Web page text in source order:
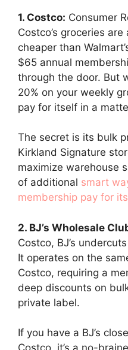
1. Costco: Consumer
Costco’s groceries
cheaper than
$65 annual
through the door. But
20% on your weekly
pay for itself in a
The secret is its bulk
Kirkland Signature
maximize warehouse
of additional smart
membership pay for
2. BJ’s Wholesale
Costco, BJ’s
It operates on the
Costco, requiring a
deep discounts on
private label.
If you have a BJ’s
Costco, it’s a no-